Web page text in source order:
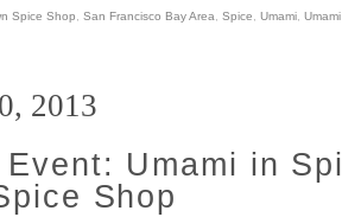
Spice Shop, San Francisco Bay Area, Spice, Umami,
2013
Event: Umami in
Shop